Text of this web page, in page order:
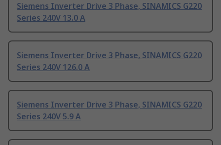
Siemens Inverter Drive 3 Phase, SINAMICS G220
Series 240V 13.0 A
Siemens Inverter Drive 3 Phase, SINAMICS G220
Series 240V 126.0 A
Siemens Inverter Drive 3 Phase, SINAMICS G220
Series 240V 5.9 A